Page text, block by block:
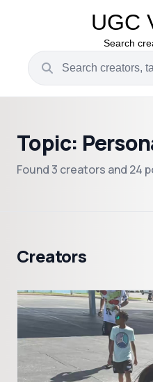
UGC
Search
Topic:
Found 3 creators and 24
Creators